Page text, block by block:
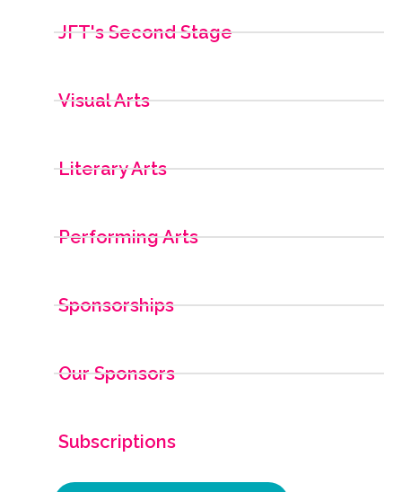
JFT's Second Stage
Visual Arts
Literary Arts
Performing Arts
Sponsorships
Our Sponsors
Subscriptions